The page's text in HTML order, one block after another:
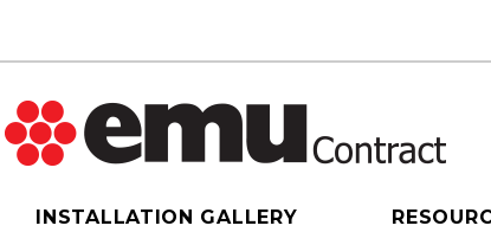
INSTALLATION GALLERY